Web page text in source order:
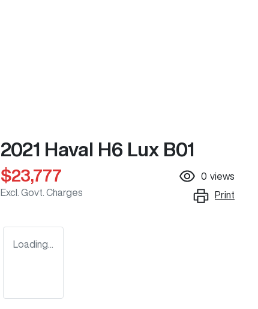
2021 Haval H6 Lux B01
$23,777
Excl. Govt. Charges
0 views
Print
Loading...